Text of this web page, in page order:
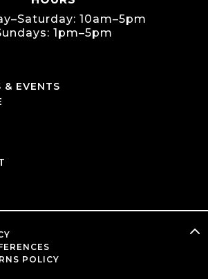
10am–5pm
1pm–5pm
& EVENTS
POLICY